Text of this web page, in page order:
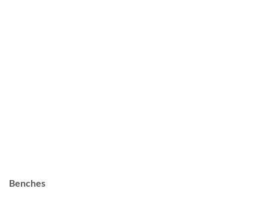
Benches